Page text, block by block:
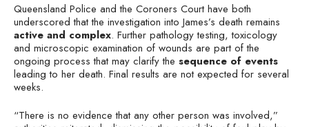
Queensland Police and the Coroners Court have both
underscored that the investigation into James’s death remains
active and complex. Further pathology testing, toxicology
and microscopic examination of wounds are part of the
ongoing process that may clarify the sequence of events
leading to her death. Final results are not expected for several
weeks.
“There is no evidence that any other person was involved,”